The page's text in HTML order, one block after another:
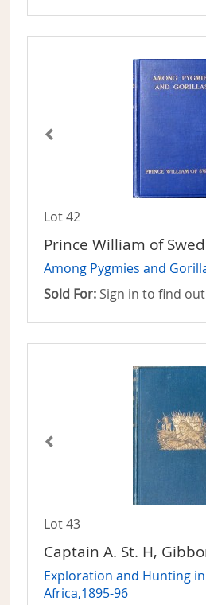
Lot 42
Prince William of
Among Pygmies and
Sold For: Sign in to find out
Lot 43
Captain A. St. H,
Exploration and Hunting
Africa,1895-96